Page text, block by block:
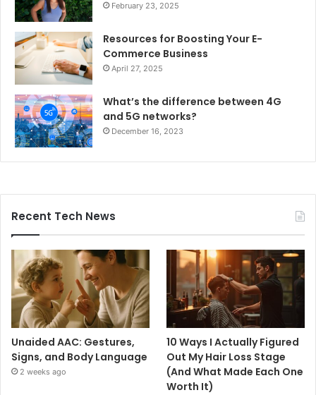
February 23, 2025
Resources for Boosting Your E-
Commerce Business
April 27, 2025
What’s the difference between 4G
and 5G networks?
December 16, 2023
Recent Tech News
Unaided AAC: Gestures,
Signs, and Body Language
2 weeks ago
10 Ways I Actually Figured
Out My Hair Loss Stage
(And What Made Each One
Worth It)